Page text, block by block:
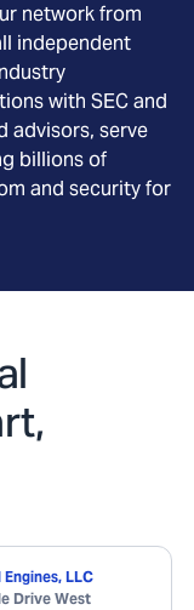
network from
independent
with SEC and
advisors, serve
billions of
and security for
LLC
Drive West